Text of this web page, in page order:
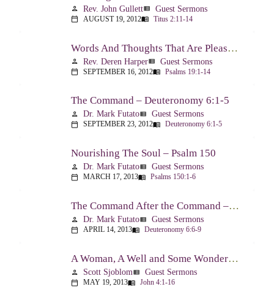
person Rev. John Gullettview_list Guest Sermons
calendar_today AUGUST 19, 2012menu_book Titus 2:11-14
Words And Thoughts That Are Pleasing To God – Psalm 19
person Rev. Deren Harperview_list Guest Sermons
calendar_today SEPTEMBER 16, 2012menu_book Psalms 19:1-14
The Command – Deuteronomy 6:1-5
person Dr. Mark Futatoview_list Guest Sermons
calendar_today SEPTEMBER 23, 2012menu_book Deuteronomy 6:1-5
Nourishing The Soul – Psalm 150
person Dr. Mark Futatoview_list Guest Sermons
calendar_today MARCH 17, 2013menu_book Psalms 150:1-6
The Command After the Command – Part 1 – Internalization – Deuteronomy 6:6-9
person Dr. Mark Futatoview_list Guest Sermons
calendar_today APRIL 14, 2013menu_book Deuteronomy 6:6-9
A Woman, A Well and Some Wonderful News – John 4:1-16
person Scott Sjoblomview_list Guest Sermons
calendar_today MAY 19, 2013menu_book John 4:1-16